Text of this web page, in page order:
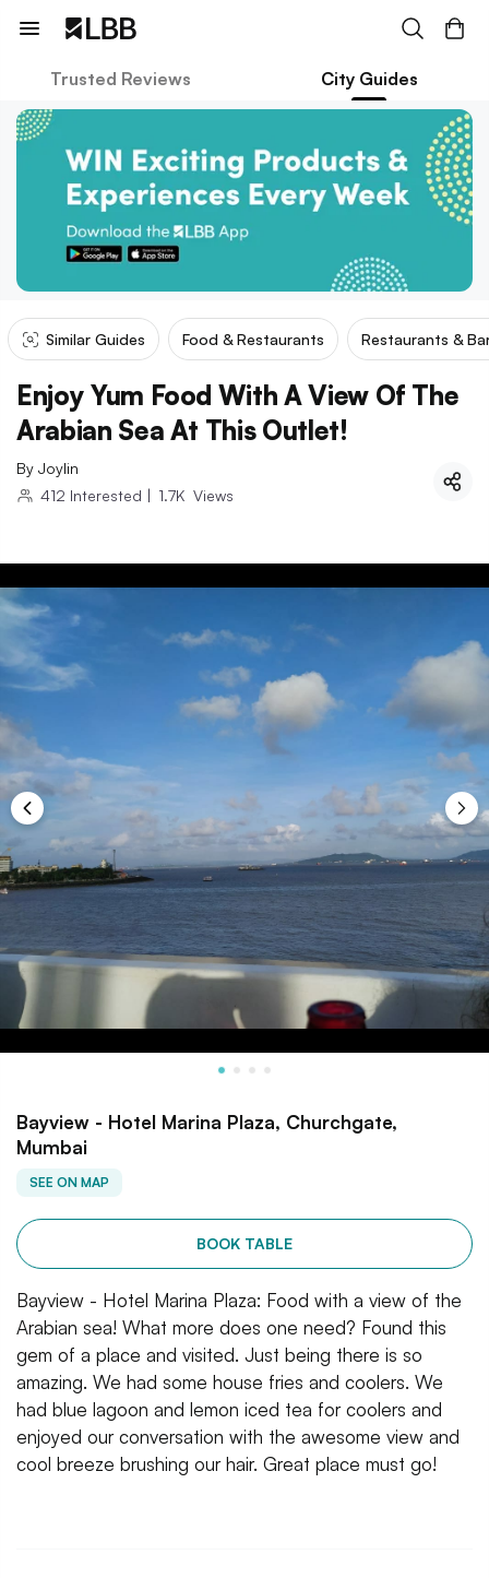
Trusted Reviews City Guides
Similar Guides Food & Restaurants Restaurants &
Enjoy Yum Food With A View Of The
Arabian Sea At This Outlet!
By Joylin
412 Interested | 1.7K Views
Bayview - Hotel Marina Plaza, Churchgate,
Mumbai
SEE ON MAP
BOOK TABLE
Bayview - Hotel Marina Plaza: Food with a view of the
Arabian sea! What more does one need? Found this
gem of a place and visited. Just being there is so
amazing. We had some house fries and coolers. We
had blue lagoon and lemon iced tea for coolers and
enjoyed our conversation with the awesome view and
cool breeze brushing our hair. Great place must go!